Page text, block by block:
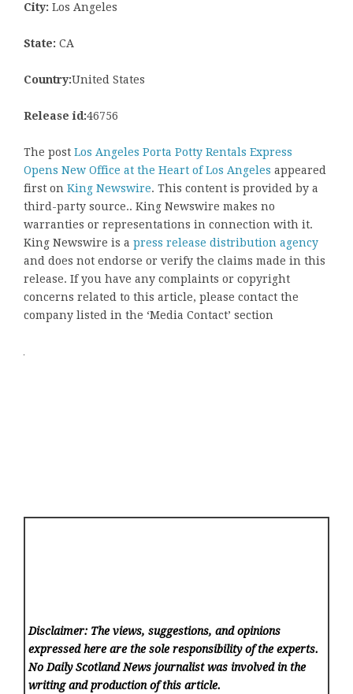
City: Los Angeles
State: CA
Country:United States
Release id:46756
The post Los Angeles Porta Potty Rentals Express
Opens New Office at the Heart of Los Angeles appeared
first on King Newswire. This content is provided by a
third-party source.. King Newswire makes no
warranties or representations in connection with it.
King Newswire is a press release distribution agency
and does not endorse or verify the claims made in this
release. If you have any complaints or copyright
concerns related to this article, please contact the
company listed in the ‘Media Contact’ section
Disclaimer: The views, suggestions, and opinions
expressed here are the sole responsibility of the experts.
No Daily Scotland News journalist was involved in the
writing and production of this article.